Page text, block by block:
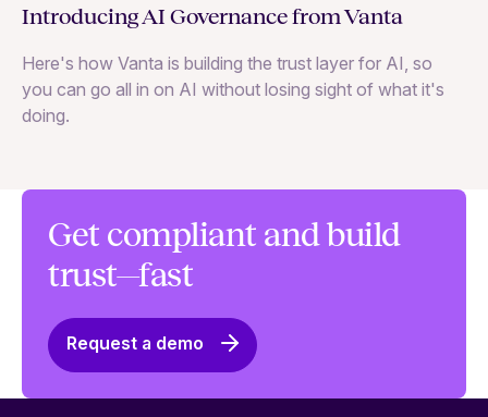
Introducing AI Governance from Vanta
Here's how Vanta is building the trust layer for AI, so
you can go all in on AI without losing sight of what it's
doing.
Get compliant and build
trust—fast
Request a demo